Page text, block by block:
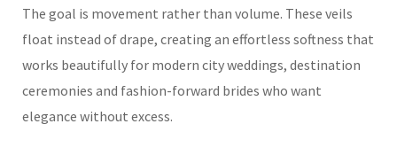
The goal is movement rather than volume. These veils
float instead of drape, creating an effortless softness that
works beautifully for modern city weddings, destination
ceremonies and fashion-forward brides who want
elegance without excess.